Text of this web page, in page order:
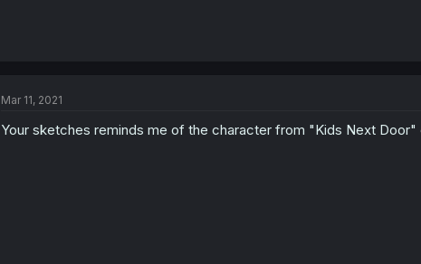
Mar 11, 2021
Your sketches reminds me of the character from "Kids Next Door"